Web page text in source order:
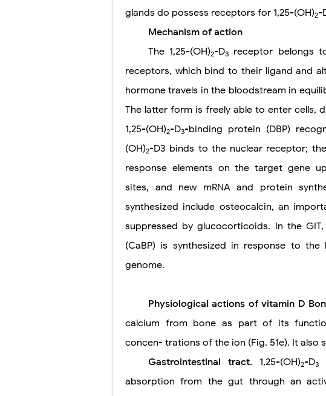
glands do possess receptors for 1,25-(OH)2-
Mechanism of action
The 1,25-(OH)2-D3 receptor belongs
receptors, which bind to their ligand and
hormone travels in the bloodstream in
The latter form is freely able to enter cells,
1,25-(OH)2-D3-binding protein (DBP)
(OH)2-D3 binds to the nuclear receptor;
response elements on the target gene
sites, and new mRNA and protein
synthesized include osteocalcin, an
suppressed by glucocorticoids. In the
(CaBP) is synthesized in response to
genome.
Physiological actions of vitamin D
calcium from bone as part of its
concen- trations of the ion (Fig. 51e). It also
Gastrointestinal tract. 1,25-(OH)2-D3
absorption from the gut through an